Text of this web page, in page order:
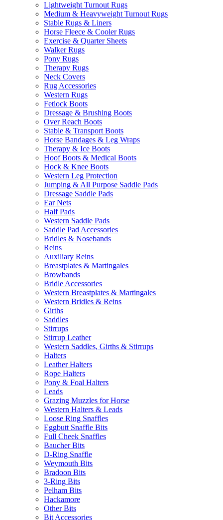
Lightweight Turnout Rugs
Medium & Heavyweight Turnout Rugs
Stable Rugs & Liners
Horse Fleece & Cooler Rugs
Exercise & Quarter Sheets
Walker Rugs
Pony Rugs
Therapy Rugs
Neck Covers
Rug Accessories
Western Rugs
Fetlock Boots
Dressage & Brushing Boots
Over Reach Boots
Stable & Transport Boots
Horse Bandages & Leg Wraps
Therapy & Ice Boots
Hoof Boots & Medical Boots
Hock & Knee Boots
Western Leg Protection
Jumping & All Purpose Saddle Pads
Dressage Saddle Pads
Ear Nets
Half Pads
Western Saddle Pads
Saddle Pad Accessories
Bridles & Nosebands
Reins
Auxiliary Reins
Breastplates & Martingales
Browbands
Bridle Accessories
Western Breastplates & Martingales
Western Bridles & Reins
Girths
Saddles
Stirrups
Stirrup Leather
Western Saddles, Girths & Stirrups
Halters
Leather Halters
Rope Halters
Pony & Foal Halters
Leads
Grazing Muzzles for Horse
Western Halters & Leads
Loose Ring Snaffles
Eggbutt Snaffle Bits
Full Cheek Snaffles
Baucher Bits
D-Ring Snaffle
Weymouth Bits
Bradoon Bits
3-Ring Bits
Pelham Bits
Hackamore
Other Bits
Bit Accessories